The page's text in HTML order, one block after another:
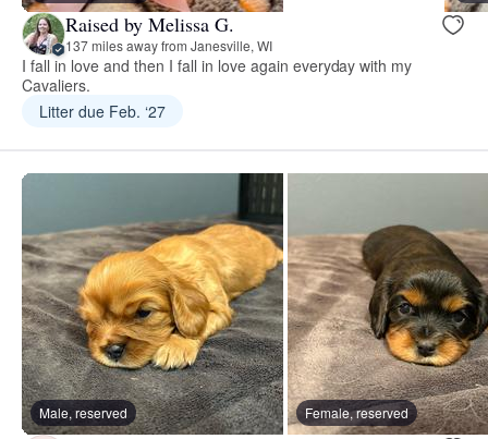
Raised by Melissa G.
137 miles away from Janesville, WI
I fall in love and then I fall in love again everyday with my
Cavaliers.
Litter due Feb. ‘27
Male, reserved Female, reserved